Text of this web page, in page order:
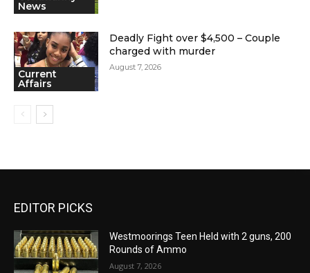
News
Current
Affairs
Deadly Fight over $4,500 – Couple
charged with murder
August 7, 2026
EDITOR PICKS
Westmoorings Teen Held with 2 guns, 200
Rounds of Ammo
August 7, 2026